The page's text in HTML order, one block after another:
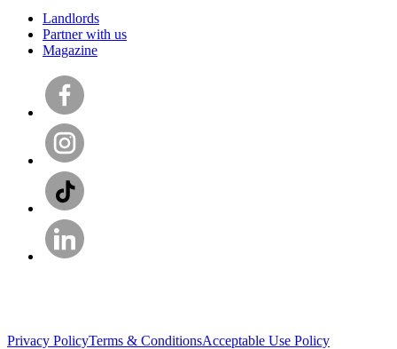
Landlords
Partner with us
Magazine
Privacy PolicyTerms & ConditionsAcceptable Use Policy